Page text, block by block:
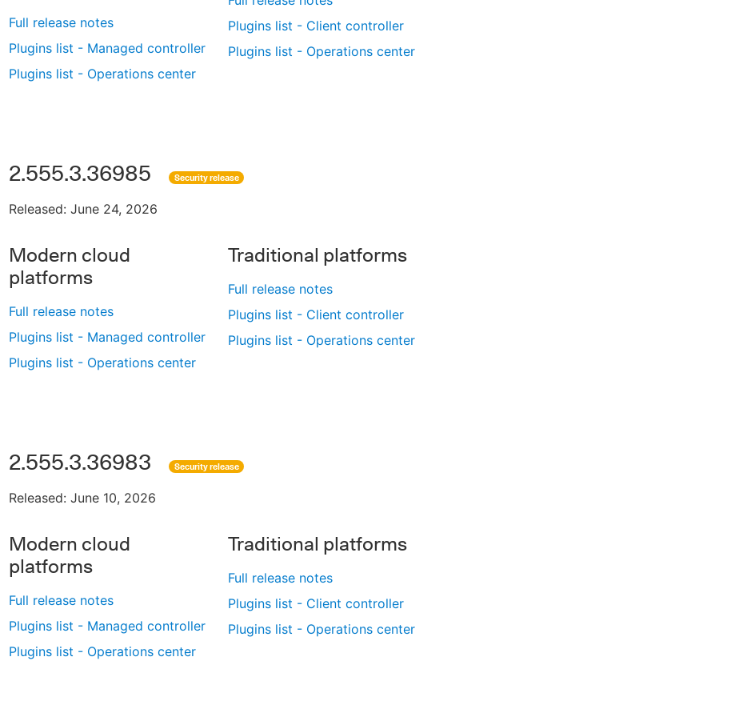
Full release notes
Plugins list - Managed controller
Plugins list - Operations center
Plugins list - Client controller
Plugins list - Operations center
2.555.3.36985 Security release
Released: June 24, 2026
Modern cloud
platforms
Full release notes
Plugins list - Managed controller
Plugins list - Operations center
Traditional platforms
Full release notes
Plugins list - Client controller
Plugins list - Operations center
2.555.3.36983 Security release
Released: June 10, 2026
Modern cloud
platforms
Full release notes
Plugins list - Managed controller
Plugins list - Operations center
Traditional platforms
Full release notes
Plugins list - Client controller
Plugins list - Operations center